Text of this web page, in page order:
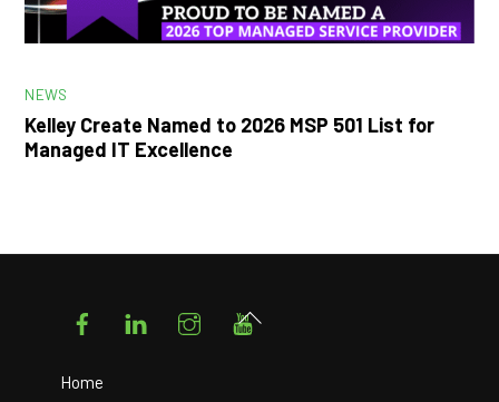
NEWS
Kelley Create Named to 2026 MSP 501 List for
Managed IT Excellence
FacebookLinkedIn Instagram
Home
Back